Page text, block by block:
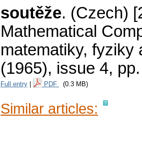
soutěže. (Czech)
Mathematical
matematiky, fyziky
(1965), issue 4,
Full entry PDF (0.3 MB)
Similar articles: